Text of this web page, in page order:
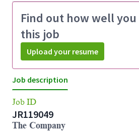
Find out how well
this job
Upload your resume
Job description
Job ID
JR119049
The Company